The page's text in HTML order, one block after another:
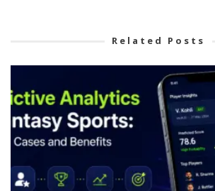
Related Posts